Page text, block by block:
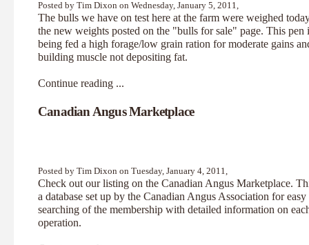
Posted by Tim Dixon on Wednesday, January 5, 2011,
The bulls we have on test here at the farm were weighed
the new weights posted on the "bulls for sale" page. This pen
being fed a high forage/low grain ration for moderate gains
building muscle not depositing fat.
Continue reading ...
Canadian Angus Marketplace
Posted by Tim Dixon on Tuesday, January 4, 2011,
Check out our listing on the Canadian Angus Marketplace.
a database set up by the Canadian Angus Association for easy
searching of the membership with detailed information on
operation.